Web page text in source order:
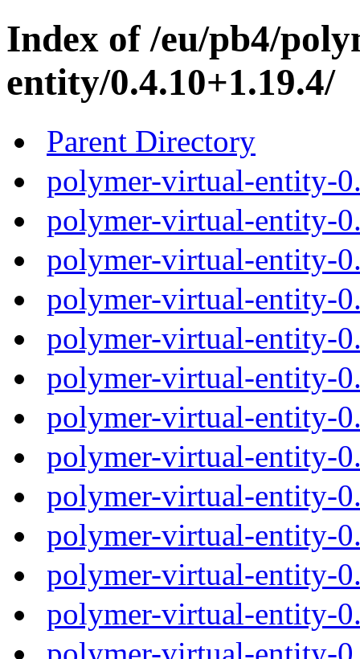
Index of /eu/pb4/
entity/0.4.10+1.19.4/
Parent Directory
polymer-virtual-entity-
polymer-virtual-entity-
polymer-virtual-entity-
polymer-virtual-entity-
polymer-virtual-entity-
polymer-virtual-entity-
polymer-virtual-entity-
polymer-virtual-entity-
polymer-virtual-entity-
polymer-virtual-entity-
polymer-virtual-entity-
polymer-virtual-entity-